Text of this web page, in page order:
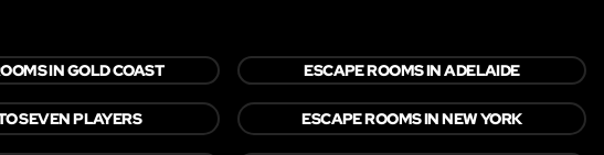
IN GOLD COAST ESCAPE ROOMS IN ADELAIDE
SEVEN PLAYERS ESCAPE ROOMS IN NEW YORK